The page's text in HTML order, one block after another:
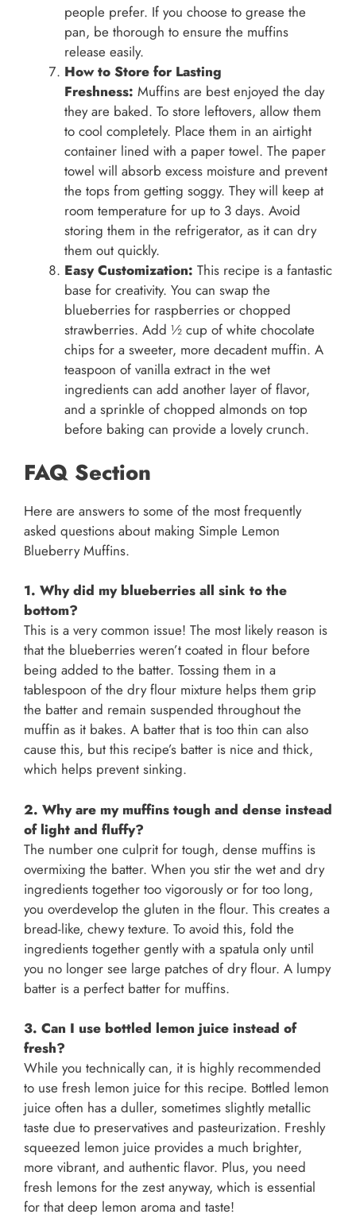
people prefer. If you choose to grease the
pan, be thorough to ensure the muffins
release easily.
How to Store for Lasting
Freshness: Muffins are best enjoyed the day
they are baked. To store leftovers, allow them
to cool completely. Place them in an airtight
container lined with a paper towel. The paper
towel will absorb excess moisture and prevent
the tops from getting soggy. They will keep at
room temperature for up to 3 days. Avoid
storing them in the refrigerator, as it can dry
them out quickly.
Easy Customization: This recipe is a fantastic
base for creativity. You can swap the
blueberries for raspberries or chopped
strawberries. Add ½ cup of white chocolate
chips for a sweeter, more decadent muffin. A
teaspoon of vanilla extract in the wet
ingredients can add another layer of flavor,
and a sprinkle of chopped almonds on top
before baking can provide a lovely crunch.
FAQ Section
Here are answers to some of the most frequently
asked questions about making Simple Lemon
Blueberry Muffins.
1. Why did my blueberries all sink to the
bottom?
This is a very common issue! The most likely reason is
that the blueberries weren’t coated in flour before
being added to the batter. Tossing them in a
tablespoon of the dry flour mixture helps them grip
the batter and remain suspended throughout the
muffin as it bakes. A batter that is too thin can also
cause this, but this recipe’s batter is nice and thick,
which helps prevent sinking.
2. Why are my muffins tough and dense instead
of light and fluffy?
The number one culprit for tough, dense muffins is
overmixing the batter. When you stir the wet and dry
ingredients together too vigorously or for too long,
you overdevelop the gluten in the flour. This creates a
bread-like, chewy texture. To avoid this, fold the
ingredients together gently with a spatula only until
you no longer see large patches of dry flour. A lumpy
batter is a perfect batter for muffins.
3. Can I use bottled lemon juice instead of
fresh?
While you technically can, it is highly recommended
to use fresh lemon juice for this recipe. Bottled lemon
juice often has a duller, sometimes slightly metallic
taste due to preservatives and pasteurization. Freshly
squeezed lemon juice provides a much brighter,
more vibrant, and authentic flavor. Plus, you need
fresh lemons for the zest anyway, which is essential
for that deep lemon aroma and taste!